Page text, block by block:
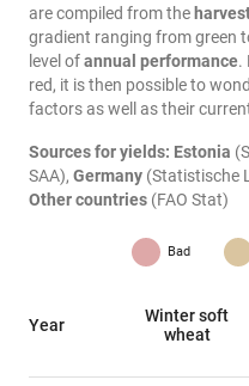
are compiled from the
gradient ranging from green
level ofannual performance.
red, it is then possible to
factors as well as their
Sources for yields: Estonia
SAA), Germany (Statistische
Other countries (FAO Stat)
Bad
Year
Winter soft
wheat